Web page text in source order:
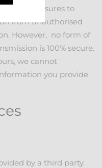
measures to
from unauthorised
However, no form of
is 100% secure.
we cannot
you provide.
by a third party.